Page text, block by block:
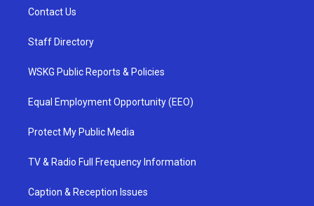
Contact Us
Staff Directory
WSKG Public Reports & Policies
Equal Employment Opportunity (EEO)
Protect My Public Media
TV & Radio Full Frequency Information
Caption & Reception Issues